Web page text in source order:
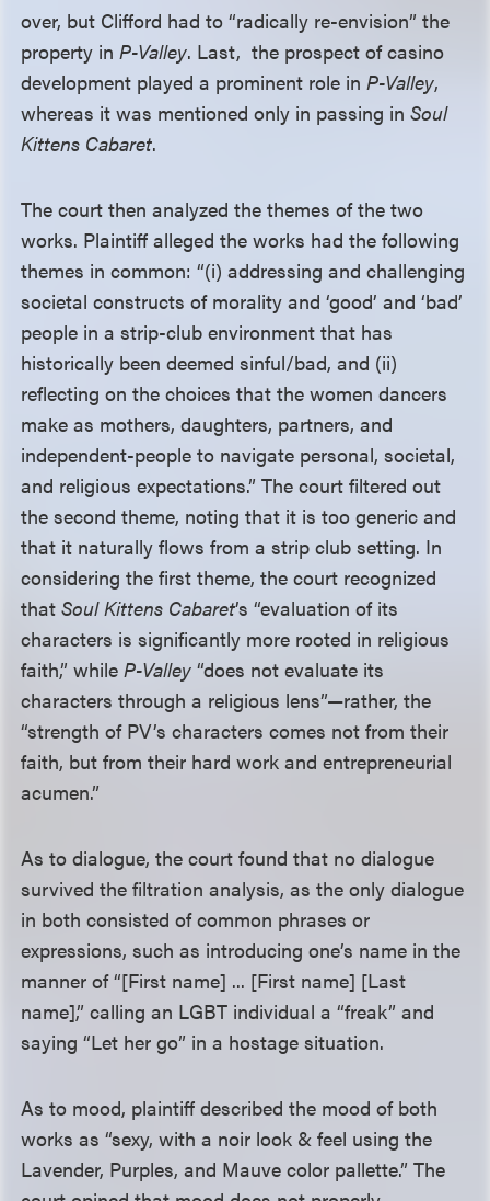
over, but Clifford had to “radically re-envision” the
property in P-Valley. Last, the prospect of casino
development played a prominent role in P-Valley,
whereas it was mentioned only in passing inSoul
Kittens Cabaret.
The court then analyzed the themes of the two
works. Plaintiff alleged the works had the following
themes in common: “(i) addressing and challenging
societal constructs of morality and ‘good’ and ‘bad’
people in a strip-club environment that has
historically been deemed sinful/bad, and (ii)
reflecting on the choices that the women dancers
make as mothers, daughters, partners, and
independent-people to navigate personal, societal,
and religious expectations.” The court filtered out
the second theme, noting that it is too generic and
that it naturally flows from a strip club setting. In
considering the first theme, the court recognized
thatSoul Kittens Cabaret’s “evaluation of its
characters is significantly more rooted in religious
faith,” while P-Valley “does not evaluate its
characters through a religious lens”—rather, the
“strength of PV’s characters comes not from their
faith, but from their hard work and entrepreneurial
acumen.”
As to dialogue, the court found that no dialogue
survived the filtration analysis, as the only dialogue
in both consisted of common phrases or
expressions, such as introducing one’s name in the
manner of “[First name] ... [First name] [Last
name],” calling an LGBT individual a “freak” and
saying “Let her go” in a hostage situation.
As to mood, plaintiff described the mood of both
works as “sexy, with a noir look & feel using the
Lavender, Purples, and Mauve color pallette.” The